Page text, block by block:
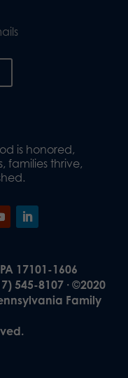
is honored,
families thrive,
17101-1606
545-8107 · ©2020
Family